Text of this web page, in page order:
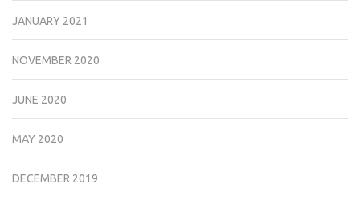
JANUARY 2021
NOVEMBER 2020
JUNE 2020
MAY 2020
DECEMBER 2019